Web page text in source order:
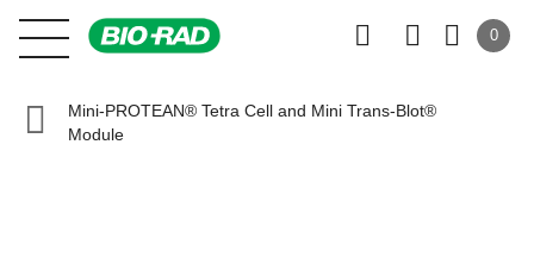
0
Mini-PROTEAN® Tetra Cell and Mini Trans-Blot®
Module